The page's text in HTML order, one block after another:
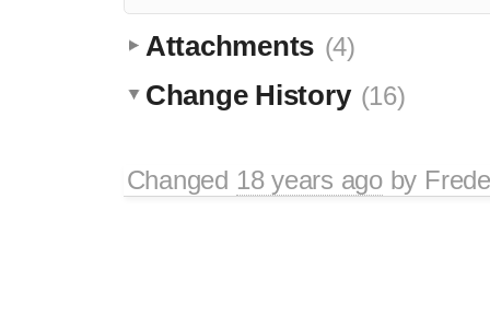
Attachments (4)
Change History (16)
Changed 18 years agoby